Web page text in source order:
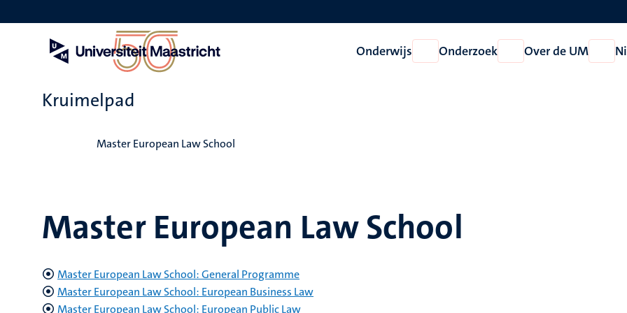
en
Onderwijs
Open
Onderwijs
Onderzoek
Open
Onderzoek
Over de UM
Open
Over
Kruimelpad
Master European Law School
Master European Law School
Master European Law School: General Programme
Master European Law School: European Business Law
Master European Law School: European Public Law